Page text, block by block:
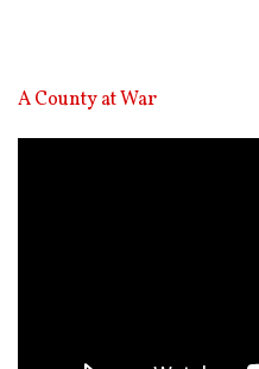
A County at War